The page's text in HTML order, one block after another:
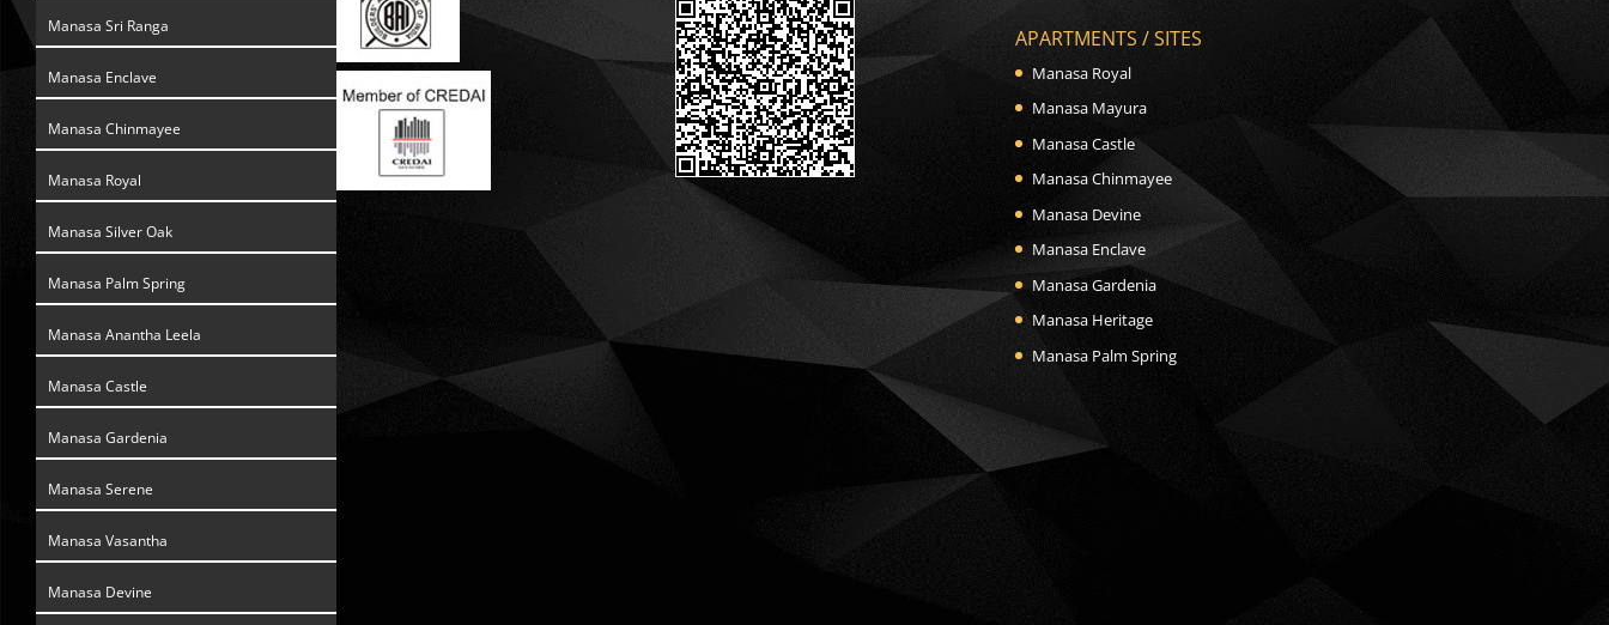
Manasa Sri Ranga
Manasa Enclave
Manasa Chinmayee
Manasa Royal
Manasa Silver Oak
Manasa Palm Spring
Manasa Anantha Leela
Manasa Castle
Manasa Gardenia
Manasa Serene
Manasa Vasantha
Manasa Devine
APARTMENTS / SITES
Manasa Royal
Manasa Mayura
Manasa Castle
Manasa Chinmayee
Manasa Devine
Manasa Enclave
Manasa Gardenia
Manasa Heritage
Manasa Palm Spring